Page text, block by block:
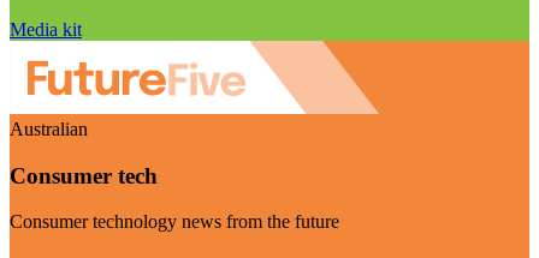
Media kit
Australian
Consumer tech
Consumer technology news from the future